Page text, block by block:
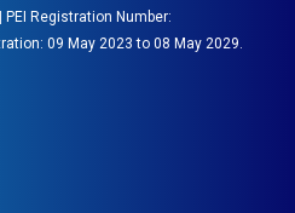
Registration Number:
09 May 2023 to 08 May 2029.